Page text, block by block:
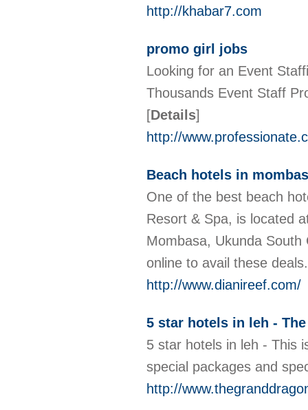
http://khabar7.com
promo girl jobs
Looking for an Event
Thousands Event Staff
[Details]
http://
Beach hotels in
One of the best beach
Resort & Spa, is located
Mombasa, Ukunda
online to avail these
http://www.dianireef.com/
5 star hotels in leh -
5 star hotels in leh - This
special packages and
http://